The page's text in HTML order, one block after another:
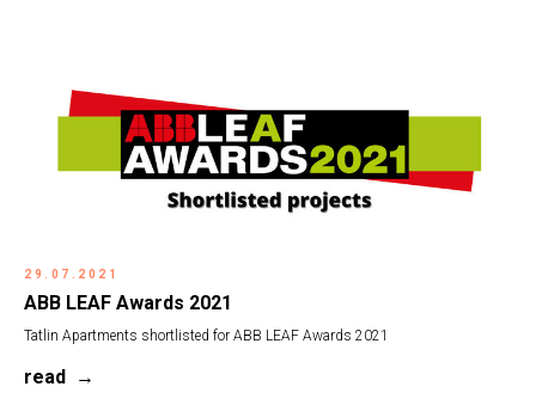
29.07.2021
ABB LEAF Awards 2021
Tatlin Apartments shortlisted for ABB LEAF Awards 2021
read